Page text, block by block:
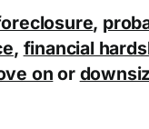
,
, financial
on or